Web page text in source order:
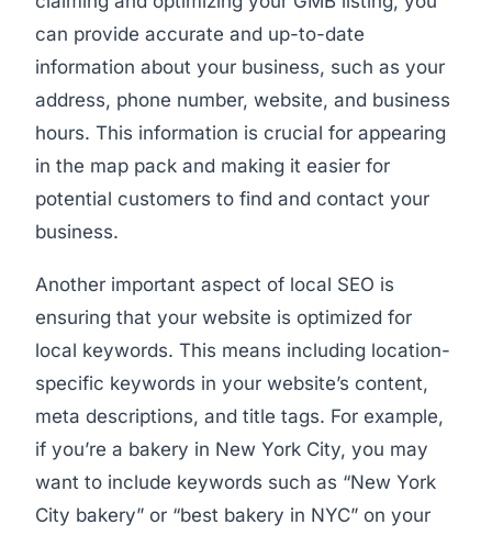
can provide accurate and up-to-date
information about your business, such as your
address, phone number, website, and business
hours. This information is crucial for appearing
in the map pack and making it easier for
potential customers to find and contact your
business.
Another important aspect of local SEO is
ensuring that your website is optimized for
local keywords. This means including location-
specific keywords in your website’s content,
meta descriptions, and title tags. For example,
if you’re a bakery in New York City, you may
want to include keywords such as “New York
City bakery” or “best bakery in NYC” on your